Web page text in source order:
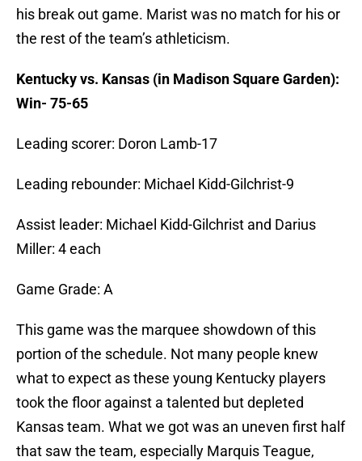
his break out game. Marist was no match for his or
the rest of the team’s athleticism.
Kentucky vs. Kansas (in Madison Square Garden):
Win- 75-65
Leading scorer: Doron Lamb-17
Leading rebounder: Michael Kidd-Gilchrist-9
Assist leader: Michael Kidd-Gilchrist and Darius
Miller: 4 each
Game Grade: A
This game was the marquee showdown of this
portion of the schedule. Not many people knew
what to expect as these young Kentucky players
took the floor against a talented but depleted
Kansas team. What we got was an uneven first half
that saw the team, especially Marquis Teague,